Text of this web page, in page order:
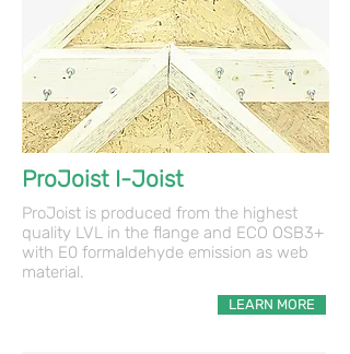
ProJoist I-Joist
ProJoist is produced from the highest
quality LVL in the flange and ECO OSB3+
with E0 formaldehyde emission as web
material.
LEARN MORE